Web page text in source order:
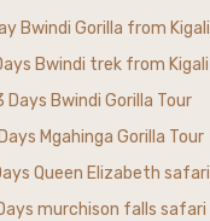
Bwindi Gorilla from Kigali
Bwindi trek from Kigali
Days Bwindi Gorilla Tour
Mgahinga Gorilla Tour
Queen Elizabeth safari
murchison falls safari